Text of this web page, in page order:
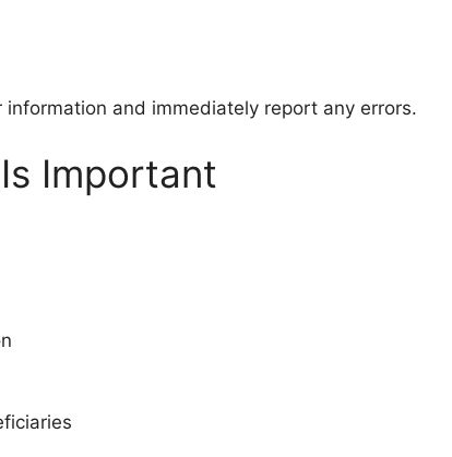
and immediately report any errors.
Important